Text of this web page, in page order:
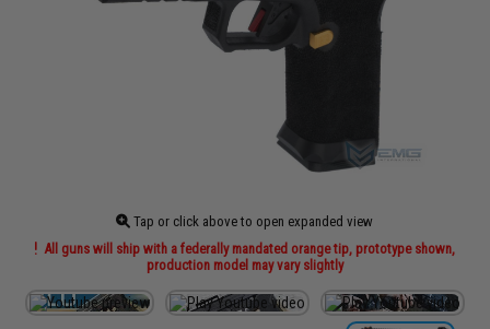
Tap or click above to open expanded view
All guns will ship with a federally mandated orange tip, prototype shown,
production model may vary slightly